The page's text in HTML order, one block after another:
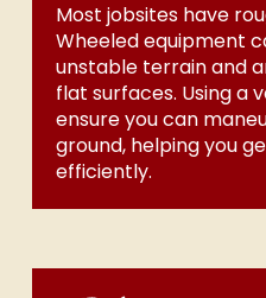
Most jobsites have
Wheeled equipment
unstable terrain and
flat surfaces. Using a
ensure you can
ground, helping you
efficiently.